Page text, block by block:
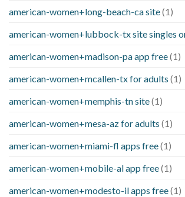
american-women+long-beach-ca site(1)
american-women+lubbock-tx site singles
american-women+madison-pa app free(1)
american-women+mcallen-tx for adults (1)
american-women+memphis-tn site(1)
american-women+mesa-az for adults (1)
american-women+miami-fl apps free(1)
american-women+mobile-al app free(1)
american-women+modesto-il apps free(1)